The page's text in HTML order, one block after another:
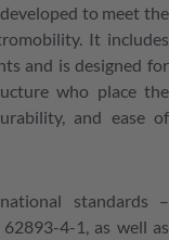
to meet the
It includes
and is designed for
who place the
and ease of
standards –
4-1, as well as